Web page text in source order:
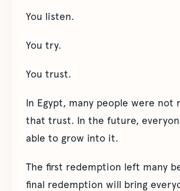
You listen.
You try.
You trust.
In Egypt, many people were not
that trust. In the future,
able to grow into it.
The first redemption left many
final redemption will bring